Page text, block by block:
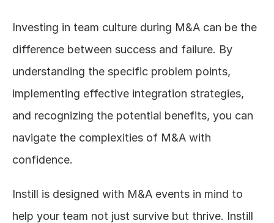
Investing in team culture during M&A can be the
difference between success and failure. By
understanding the specific problem points,
implementing effective integration strategies,
and recognizing the potential benefits, you can
navigate the complexities of M&A with
confidence.
Instill is designed with M&A events in mind to
help your team not just survive but thrive. Instill